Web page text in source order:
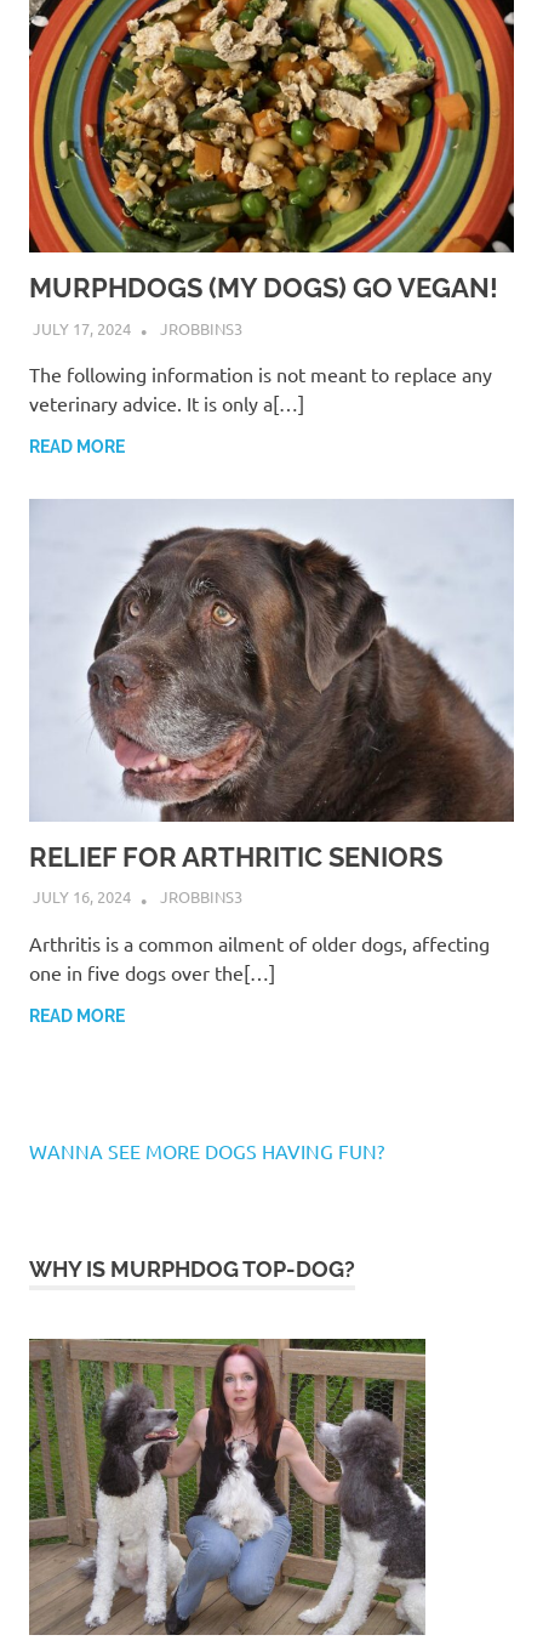
MURPHDOGS (MY DOGS) GO VEGAN!
JULY 17, 2024 JROBBINS3
The following information is not meant to replace any
veterinary advice. It is only a[…]
READ MORE
RELIEF FOR ARTHRITIC SENIORS
JULY 16, 2024 JROBBINS3
Arthritis is a common ailment of older dogs, affecting
one in five dogs over the[…]
READ MORE
WANNA SEE MORE DOGS HAVING FUN?
WHY IS MURPHDOG TOP-DOG?